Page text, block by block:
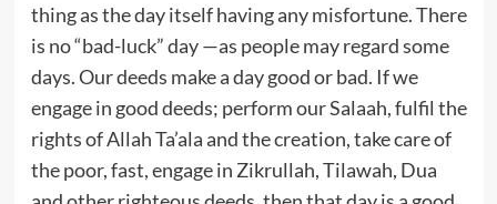
thing as the day itself having any misfortune. There
is no “bad-luck” day —as people may regard some
days. Our deeds make a day good or bad. If we
engage in good deeds; perform our Salaah, fulfil the
rights of Allah Ta’ala and the creation, take care of
the poor, fast, engage in Zikrullah, Tilawah, Dua